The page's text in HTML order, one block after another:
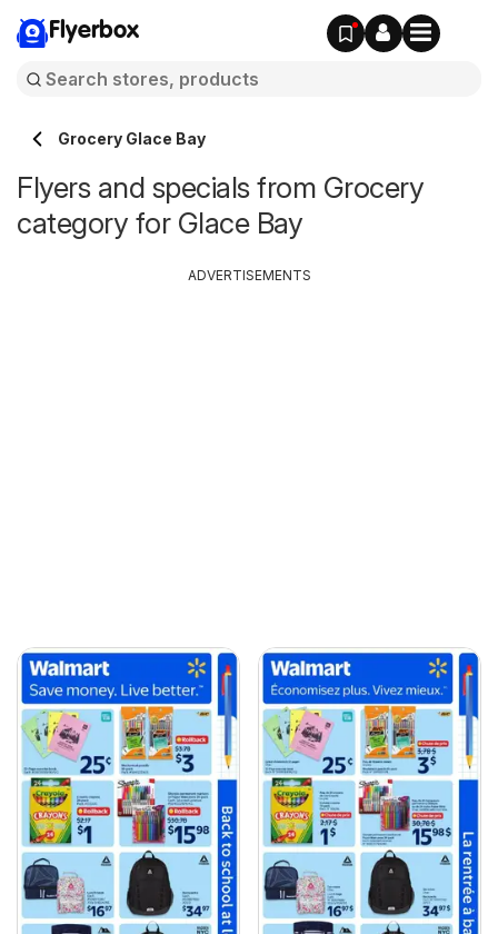
Flyerbox
Grocery Glace Bay
Flyers and specials from Grocery
category for Glace Bay
ADVERTISEMENTS